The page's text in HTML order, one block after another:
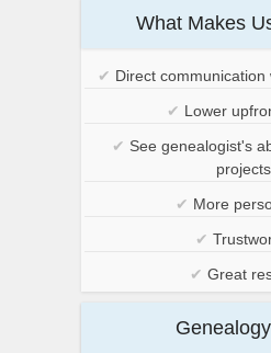
What Makes
✔ Direct communication
✔ Lower
✔ See genealogist's
projects.
✔ More
✔
✔ Great